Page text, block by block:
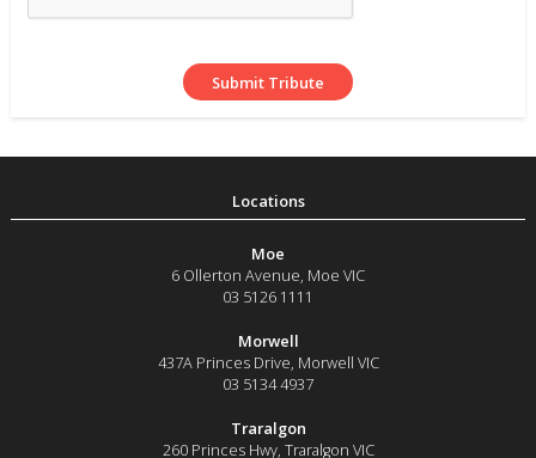
Moe
6 Ollerton Avenue, Moe VIC
03 5126 1111
Morwell
437A Princes Drive, Morwell VIC
03 5134 4937
Traralgon
260 Princes Hwy, Traralgon VIC